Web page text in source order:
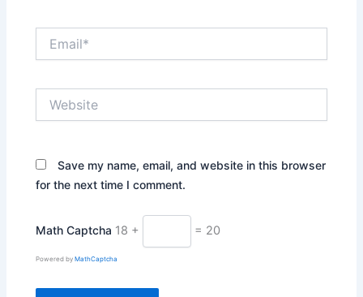
Save my name, email, and website in this browser
for the next time I comment.
Math Captcha 18 + = 20
Powered byMathCaptcha